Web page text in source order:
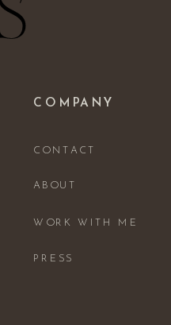
ABOUT
WORK WITH ME
PRESS
CONTACT
COMPANY